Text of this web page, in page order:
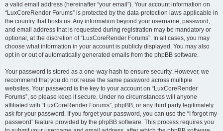
a valid email address (hereinafter “your email”). Your account information on
“LuxCoreRender Forums” is protected by the data-protection laws applicable in
the country that hosts us. Any information beyond your username, password,
and email address that is requested during registration may be mandatory or
optional, at the discretion of “LuxCoreRender Forums”. In all cases, you may
choose what information in your account is publicly displayed. You may also
opt in or out of automatically generated emails from the phpBB software.
Your password is stored as a one-way hash to ensure security. However, we
recommend that you do not reuse the same password across multiple
websites. Your password is the key to your account on “LuxCoreRender
Forums”, so please keep it secure. Under no circumstances will anyone
affiliated with “LuxCoreRender Forums”, phpBB, or any third party legitimately
ask for your password. If you forget your password, you can use the “I forgot my
password” feature provided by the phpBB software. This process requires you